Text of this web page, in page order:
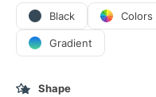
Black Colors
Gradient
Shape